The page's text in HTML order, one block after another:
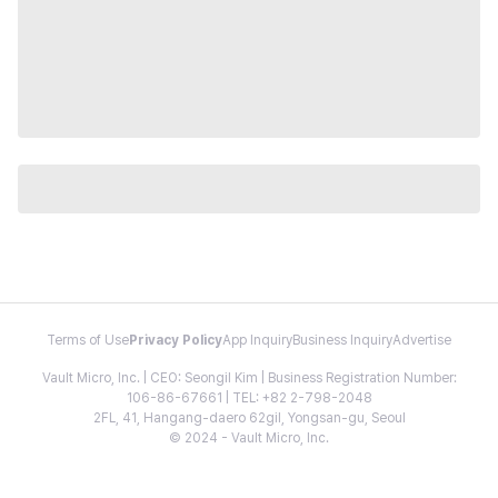
Terms of Use Privacy PolicyApp InquiryBusiness InquiryAdvertise
Vault Micro, Inc. | CEO: Seongil Kim | Business Registration Number:
106-86-67661 | TEL: +82 2-798-2048
2FL, 41, Hangang-daero 62gil, Yongsan-gu, Seoul
© 2024 - Vault Micro, Inc.